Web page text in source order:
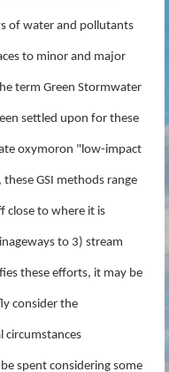
of water and pollutants
to minor and major
term Green Stormwater
settled upon for these
oxymoron "low-impact
GSI methods range
close to where it is
to 3) stream
these efforts, it may be
consider the
circumstances
spent considering some